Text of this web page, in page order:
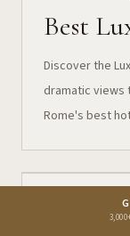
Best
Discover the
dramatic views
Rome's best
MAR 11,